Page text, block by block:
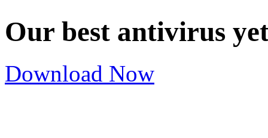
Our best antivirus
Download Now